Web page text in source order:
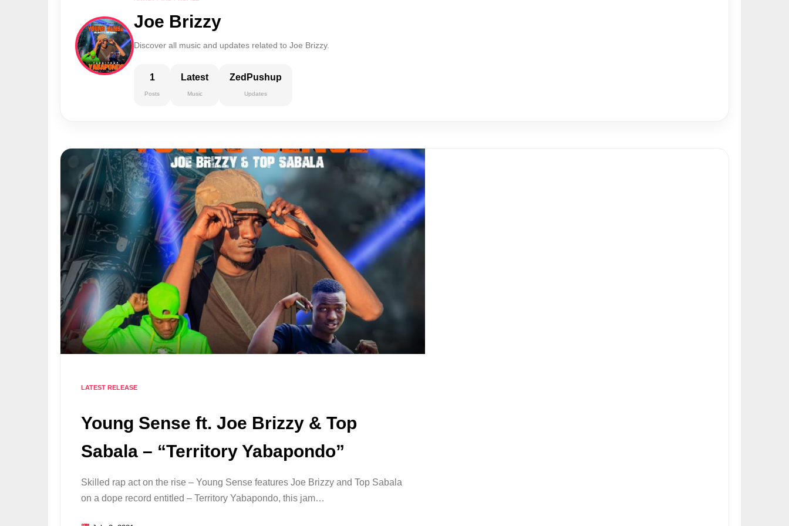
Joe Brizzy
Discover all music and updates related to Joe Brizzy.
1
Posts
Latest
Music
ZedPushup
Updates
LATEST RELEASE
Young Sense ft. Joe Brizzy & Top
Sabala – “Territory Yabapondo”
Skilled rap act on the rise – Young Sense features Joe Brizzy and Top Sabala
on a dope record entitled – Territory Yabapondo, this jam…